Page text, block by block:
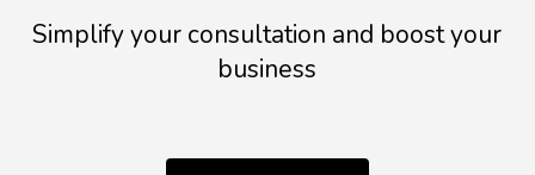
Simplify your consultation and boost your
business